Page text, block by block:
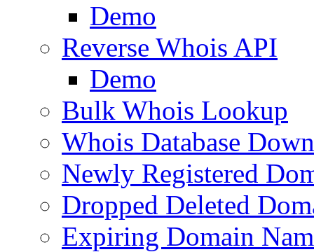
Demo
Reverse Whois API
Demo
Bulk Whois Lookup
Whois Database
Newly Registered
Dropped Deleted
Expiring Domain